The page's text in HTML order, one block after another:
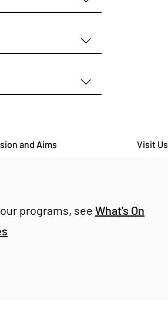
and Aims Visit Us
programs, see What's On